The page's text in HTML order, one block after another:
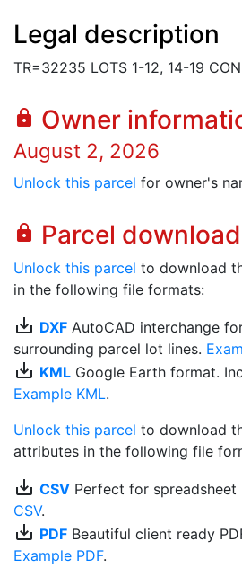
Legal description
TR=32235 LOTS 1-12, 14-19
lock Owner
August 2, 2026
Unlock this parcel for owner's
lock Parcel
Unlock this parcel to download
in the following file formats:
save_alt DXF AutoCAD interchange
surrounding parcel lot lines.
save_alt KML Google Earth format.
Example KML.
Unlock this parcel to download
attributes in the following file
save_alt CSV Perfect for spreadsheet
CSV.
save_alt PDF Beautiful client ready
Example PDF.